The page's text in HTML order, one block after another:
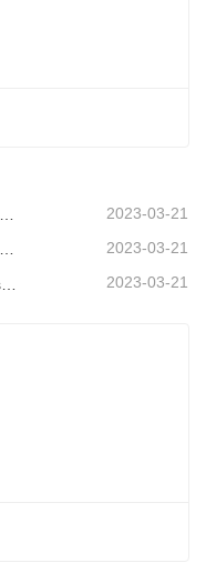
2023-03-21
Color-coated board manufacturer: Snowflake color-coated board for ornament correctly rolled off the manufacturing line 2023-03-21
2023-03-21